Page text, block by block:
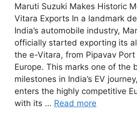
Maruti Suzuki Makes Historic
Vitara Exports In a landmark
India’s automobile industry,
officially started exporting its
the e-Vitara, from Pipavav
Europe. This marks one of the
milestones in India’s EV
enters the highly competitive
with its … Read more